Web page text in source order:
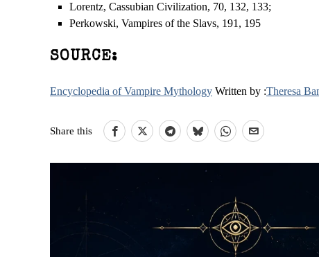
Lorentz, Cassubian Civilization, 70, 132, 133;
Perkowski, Vampires of the Slavs, 191, 195
SOURCE:
Encyclopedia of Vampire Mythology Written by :Theresa
Share this